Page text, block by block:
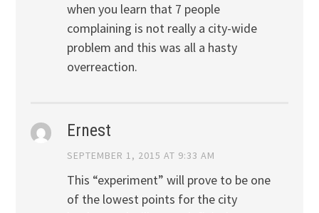
when you learn that 7 people
complaining is not really a city-wide
problem and this was all a hasty
overreaction.
Ernest
SEPTEMBER 1, 2015 AT 9:33 AM
This “experiment” will prove to be one
of the lowest points for the city